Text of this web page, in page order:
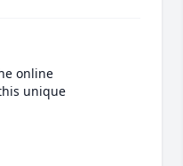
online
unique